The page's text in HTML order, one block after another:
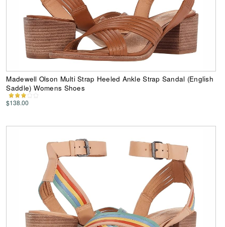
Madewell Olson Multi Strap Heeled Ankle Strap Sandal (English
Saddle) Womens Shoes
$138.00